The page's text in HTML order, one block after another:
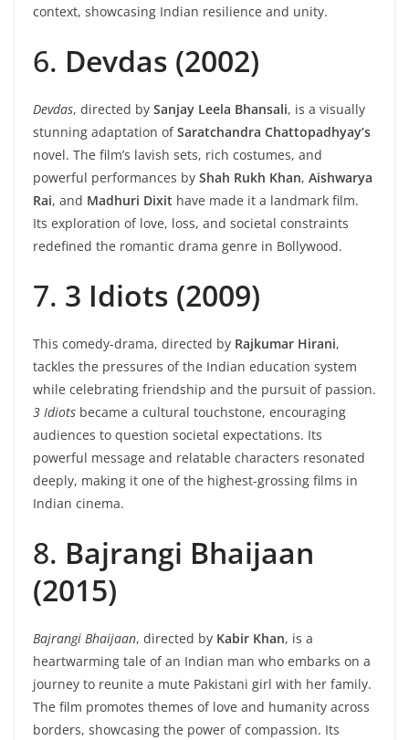
context, showcasing Indian resilience and unity.
6. Devdas (2002)
Devdas, directed by Sanjay Leela Bhansali, is a visually
stunning adaptation ofSaratchandra Chattopadhyay’s
novel. The film’s lavish sets, rich costumes, and
powerful performances by Shah Rukh Khan, Aishwarya
Rai, and Madhuri Dixit have made it a landmark film.
Its exploration of love, loss, and societal constraints
redefined the romantic drama genre in Bollywood.
7. 3 Idiots (2009)
This comedy-drama, directed by Rajkumar Hirani,
tackles the pressures of the Indian education system
while celebrating friendship and the pursuit of passion.
3 Idiots became a cultural touchstone, encouraging
audiences to question societal expectations. Its
powerful message and relatable characters resonated
deeply, making it one of the highest-grossing films in
Indian cinema.
8. Bajrangi Bhaijaan
(2015)
Bajrangi Bhaijaan, directed by Kabir Khan, is a
heartwarming tale of an Indian man who embarks on a
journey to reunite a mute Pakistani girl with her family.
The film promotes themes of love and humanity across
borders, showcasing the power of compassion. Its